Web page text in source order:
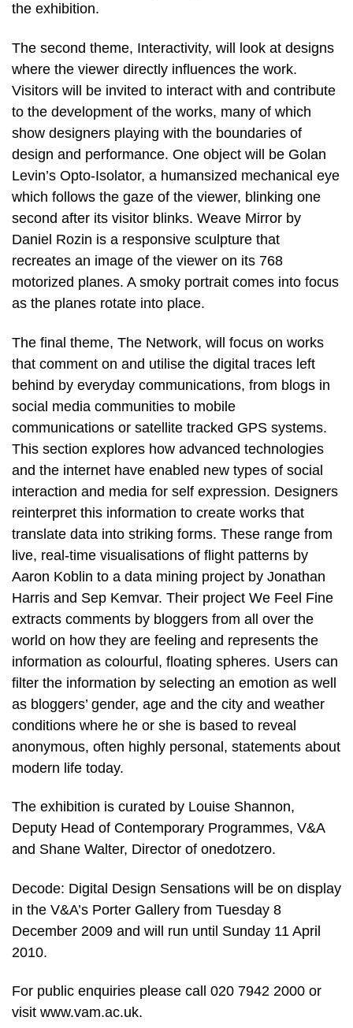
the exhibition.
The second theme, Interactivity, will look at designs
where the viewer directly influences the work.
Visitors will be invited to interact with and contribute
to the development of the works, many of which
show designers playing with the boundaries of
design and performance. One object will be Golan
Levin’s Opto-Isolator, a humansized mechanical eye
which follows the gaze of the viewer, blinking one
second after its visitor blinks. Weave Mirror by
Daniel Rozin is a responsive sculpture that
recreates an image of the viewer on its 768
motorized planes. A smoky portrait comes into focus
as the planes rotate into place.
The final theme, The Network, will focus on works
that comment on and utilise the digital traces left
behind by everyday communications, from blogs in
social media communities to mobile
communications or satellite tracked GPS systems.
This section explores how advanced technologies
and the internet have enabled new types of social
interaction and media for self expression. Designers
reinterpret this information to create works that
translate data into striking forms. These range from
live, real-time visualisations of flight patterns by
Aaron Koblin to a data mining project by Jonathan
Harris and Sep Kemvar. Their project We Feel Fine
extracts comments by bloggers from all over the
world on how they are feeling and represents the
information as colourful, floating spheres. Users can
filter the information by selecting an emotion as well
as bloggers’ gender, age and the city and weather
conditions where he or she is based to reveal
anonymous, often highly personal, statements about
modern life today.
The exhibition is curated by Louise Shannon,
Deputy Head of Contemporary Programmes, V&A
and Shane Walter, Director of onedotzero.
Decode: Digital Design Sensations will be on display
in the V&A’s Porter Gallery from Tuesday 8
December 2009 and will run until Sunday 11 April
2010.
For public enquiries please call 020 7942 2000 or
visit www.vam.ac.uk.